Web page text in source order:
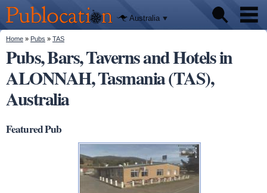
main
content
Publocation
We'll tell
you
where to
go for
every
Australian
pub.
Australia
Pubs
Beer reviews
Facts
You are here
Home » Pubs » TAS
Pubs, Bars, Taverns and Hotels in
ALONNAH, Tasmania (TAS),
Australia
Featured Pub